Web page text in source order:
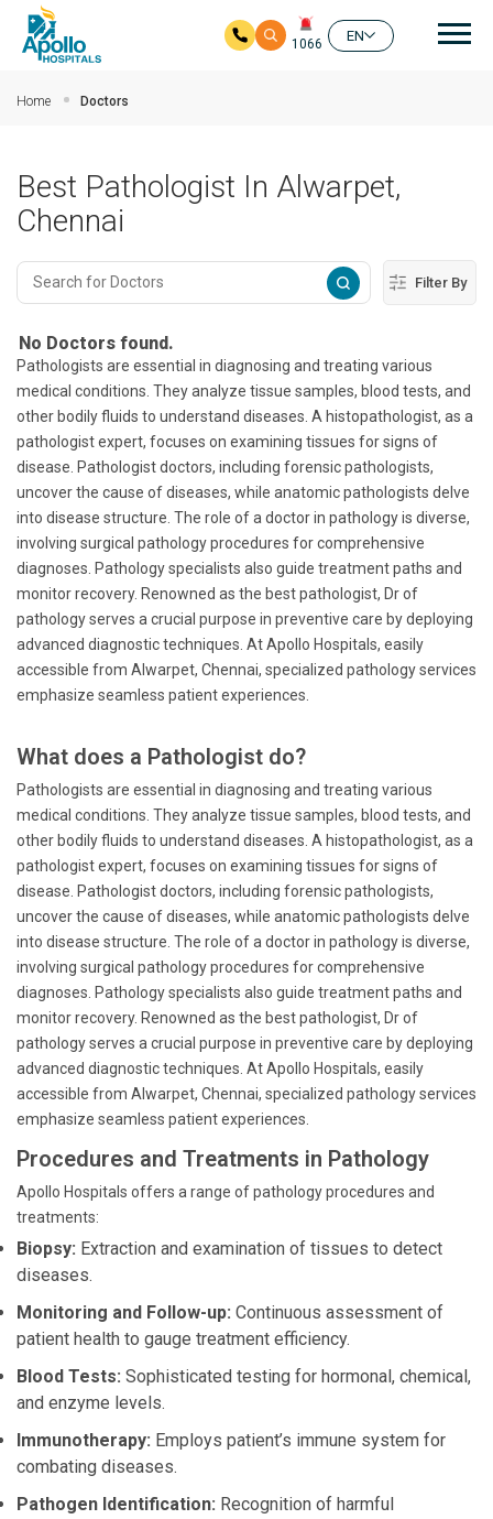
1066
EN
Home Doctors
Best Pathologist In Alwarpet,
Chennai
Filter By
No Doctors found.
Pathologists are essential in diagnosing and treating various
medical conditions. They analyze tissue samples, blood tests, and
other bodily fluids to understand diseases. A histopathologist, as a
pathologist expert, focuses on examining tissues for signs of
disease. Pathologist doctors, including forensic pathologists,
uncover the cause of diseases, while anatomic pathologists delve
into disease structure. The role of a doctor in pathology is diverse,
involving surgical pathology procedures for comprehensive
diagnoses. Pathology specialists also guide treatment paths and
monitor recovery. Renowned as the best pathologist, Dr of
pathology serves a crucial purpose in preventive care by deploying
advanced diagnostic techniques. At Apollo Hospitals, easily
accessible from Alwarpet, Chennai, specialized pathology services
emphasize seamless patient experiences.
What does a Pathologist do?
Pathologists are essential in diagnosing and treating various
medical conditions. They analyze tissue samples, blood tests, and
other bodily fluids to understand diseases. A histopathologist, as a
pathologist expert, focuses on examining tissues for signs of
disease. Pathologist doctors, including forensic pathologists,
uncover the cause of diseases, while anatomic pathologists delve
into disease structure. The role of a doctor in pathology is diverse,
involving surgical pathology procedures for comprehensive
diagnoses. Pathology specialists also guide treatment paths and
monitor recovery. Renowned as the best pathologist, Dr of
pathology serves a crucial purpose in preventive care by deploying
advanced diagnostic techniques. At Apollo Hospitals, easily
accessible from Alwarpet, Chennai, specialized pathology services
emphasize seamless patient experiences.
Procedures and Treatments in Pathology
Apollo Hospitals offers a range of pathology procedures and
treatments:
Biopsy: Extraction and examination of tissues to detect
diseases.
Monitoring and Follow-up: Continuous assessment of
patient health to gauge treatment efficiency.
Blood Tests: Sophisticated testing for hormonal, chemical,
and enzyme levels.
Immunotherapy: Employs patient’s immune system for
combating diseases.
Pathogen Identification: Recognition of harmful